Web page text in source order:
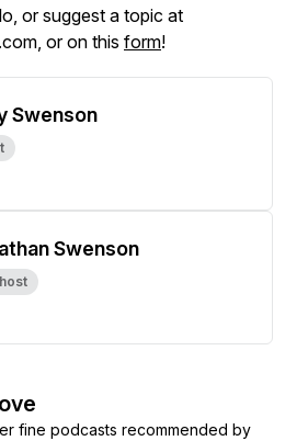
or suggest a topic at
or on this form!
Swenson
Swenson
fine podcasts recommended by